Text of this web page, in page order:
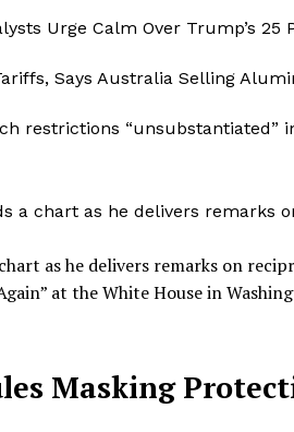
restrictions
as he delivers remarks on
at the White House in
Masking